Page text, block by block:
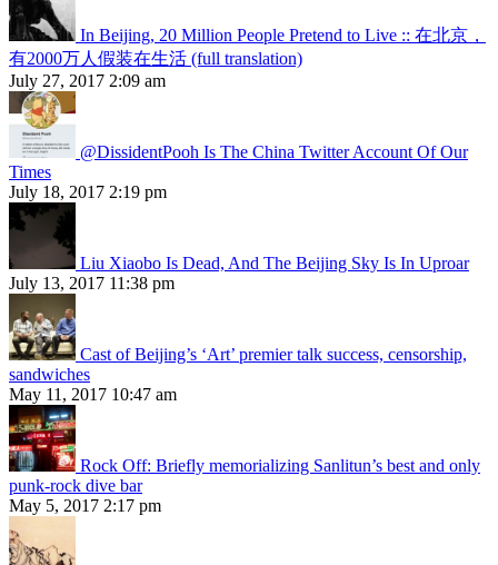
In Beijing, 20 Million People Pretend to Live :: 在北京，
有2000万人假装在生活 (full translation)
July 27, 2017 2:09 am
@DissidentPooh Is The China Twitter Account Of Our
Times
July 18, 2017 2:19 pm
Liu Xiaobo Is Dead, And The Beijing Sky Is In Uproar
July 13, 2017 11:38 pm
Cast of Beijing’s ‘Art’ premier talk success, censorship,
sandwiches
May 11, 2017 10:47 am
Rock Off: Briefly memorializing Sanlitun’s best and only
punk-rock dive bar
May 5, 2017 2:17 pm